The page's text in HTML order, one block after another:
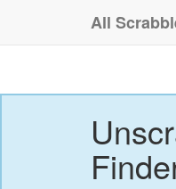
All